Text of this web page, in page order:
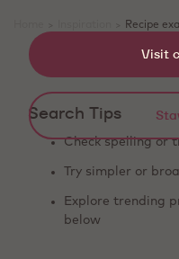
Recipe
Search Tips
Check spelling or
Try simpler or
Explore trending
below
Visit